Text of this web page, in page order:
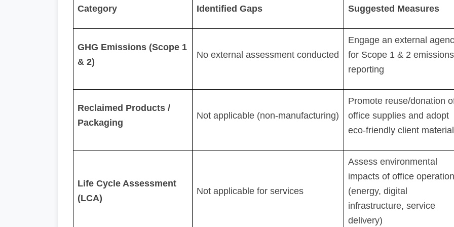
Category Identified Gaps Suggested Measures
GHG Emissions (Scope 1
& 2)
No external assessment conducted
Engage an external
for Scope 1 & 2 emissions
reporting
Reclaimed Products /
Packaging
Not applicable (non-manufacturing)
Promote reuse/donation
office supplies and adopt
eco-friendly client
Life Cycle Assessment
(LCA)
Not applicable for services
Assess environmental
impacts of office
(energy, digital
infrastructure, service
delivery)